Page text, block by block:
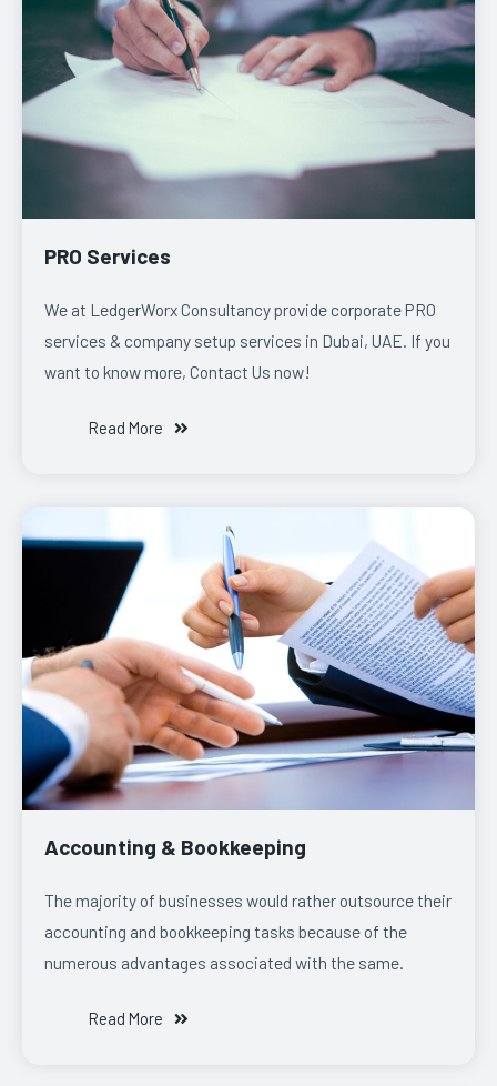
PRO Services
We at LedgerWorx Consultancy provide corporate PRO
services & company setup services in Dubai, UAE. If you
want to know more, Contact Us now!
Read More
Accounting & Bookkeeping
The majority of businesses would rather outsource their
accounting and bookkeeping tasks because of the
numerous advantages associated with the same.
Read More